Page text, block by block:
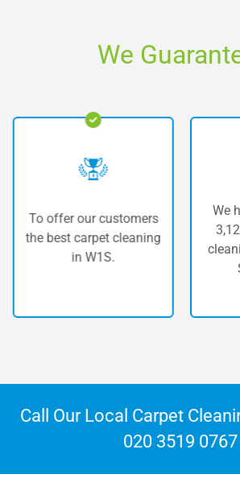
We
To offer our customers
the best carpet cleaning
in W1S.
We
3,124
Call Our Local Carpet
020 3519 0767